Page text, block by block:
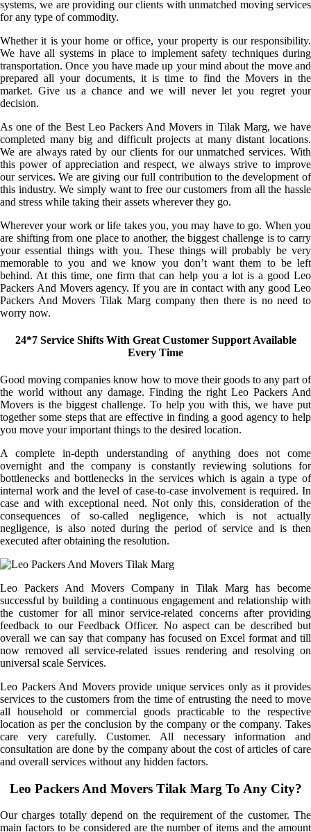
systems, we are providing our clients with unmatched moving services
for any type of commodity.
Whether it is your home or office, your property is our responsibility.
We have all systems in place to implement safety techniques during
transportation. Once you have made up your mind about the move and
prepared all your documents, it is time to find the Movers in the
market. Give us a chance and we will never let you regret your
decision.
As one of the Best Leo Packers And Movers in Tilak Marg, we have
completed many big and difficult projects at many distant locations.
We are always rated by our clients for our unmatched services. With
this power of appreciation and respect, we always strive to improve
our services. We are giving our full contribution to the development of
this industry. We simply want to free our customers from all the hassle
and stress while taking their assets wherever they go.
Wherever your work or life takes you, you may have to go. When you
are shifting from one place to another, the biggest challenge is to carry
your essential things with you. These things will probably be very
memorable to you and we know you don’t want them to be left
behind. At this time, one firm that can help you a lot is a good Leo
Packers And Movers agency. If you are in contact with any good Leo
Packers And Movers Tilak Marg company then there is no need to
worry now.
24*7 Service Shifts With Great Customer Support Available
Every Time
Good moving companies know how to move their goods to any part of
the world without any damage. Finding the right Leo Packers And
Movers is the biggest challenge. To help you with this, we have put
together some steps that are effective in finding a good agency to help
you move your important things to the desired location.
A complete in-depth understanding of anything does not come
overnight and the company is constantly reviewing solutions for
bottlenecks and bottlenecks in the services which is again a type of
internal work and the level of case-to-case involvement is required. In
case and with exceptional need. Not only this, consideration of the
consequences of so-called negligence, which is not actually
negligence, is also noted during the period of service and is then
executed after obtaining the resolution.
Leo Packers And Movers Company in Tilak Marg has become
successful by building a continuous engagement and relationship with
the customer for all minor service-related concerns after providing
feedback to our Feedback Officer. No aspect can be described but
overall we can say that company has focused on Excel format and till
now removed all service-related issues rendering and resolving on
universal scale Services.
Leo Packers And Movers provide unique services only as it provides
services to the customers from the time of entrusting the need to move
all household or commercial goods practicable to the respective
location as per the conclusion by the company or the company. Takes
care very carefully. Customer. All necessary information and
consultation are done by the company about the cost of articles of care
and overall services without any hidden factors.
Leo Packers And Movers Tilak Marg To Any City?
Our charges totally depend on the requirement of the customer. The
main factors to be considered are the number of items and the amount